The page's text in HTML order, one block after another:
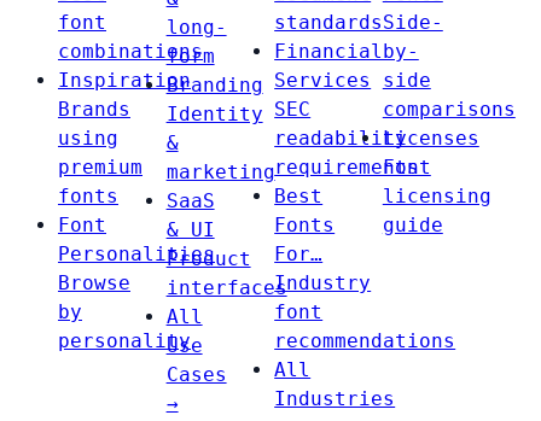
font
combinations
Inspiration
Brands
using
premium
fonts
Font
Personalities
Browse
by
personality
long-
form
Branding
Identity
&
marketing
SaaS
& UI
Product
interfaces
All
Use
Cases
→
standards
Financial
Services
SEC
readability
requirements
Best
Fonts
For…
Industry
font
recommendations
All
Industries
Side-
by-
side
comparisons
Licenses
Font
licensing
guide